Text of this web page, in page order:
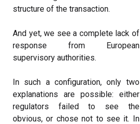
structure of the transaction.
And yet, we see a complete lack of
response from European
supervisory authorities.
In such a configuration, only two
explanations are possible: either
regulators failed to see the
obvious, or chose not to see it. In